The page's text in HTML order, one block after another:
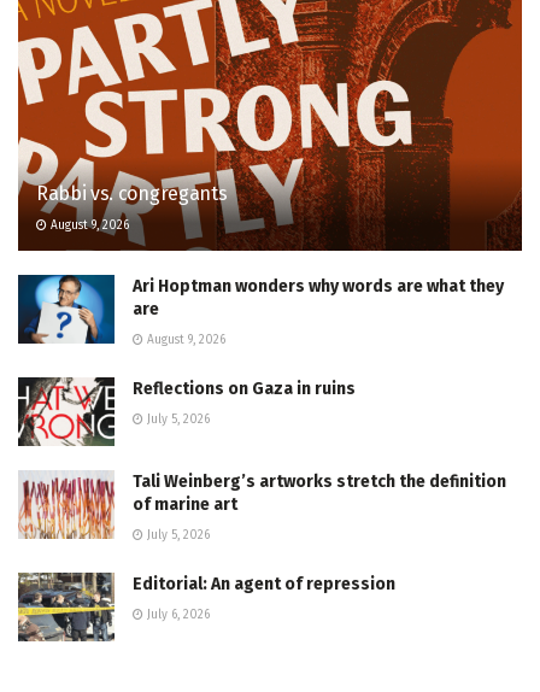
Rabbi vs. congregants
August 9, 2026
Ari Hoptman wonders why words are what they
are
August 9, 2026
Reflections on Gaza in ruins
July 5, 2026
Tali Weinberg’s artworks stretch the definition
of marine art
July 5, 2026
Editorial: An agent of repression
July 6, 2026